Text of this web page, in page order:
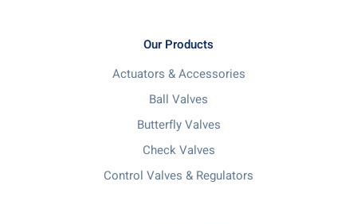
Our Products
Actuators & Accessories
Ball Valves
Butterfly Valves
Check Valves
Control Valves & Regulators